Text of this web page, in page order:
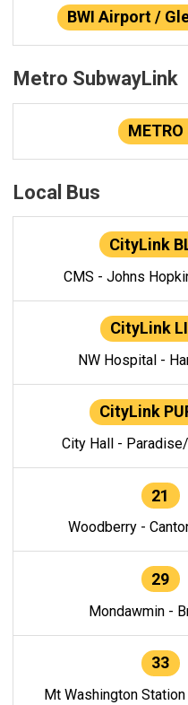
BWI Airport /
Metro SubwayLink
METRO
Local Bus
CityLink
CMS - Johns
CityLink
NW Hospital -
CityLink
City Hall -
21
Woodberry -
29
Mondawmin -
33
Mt Washington